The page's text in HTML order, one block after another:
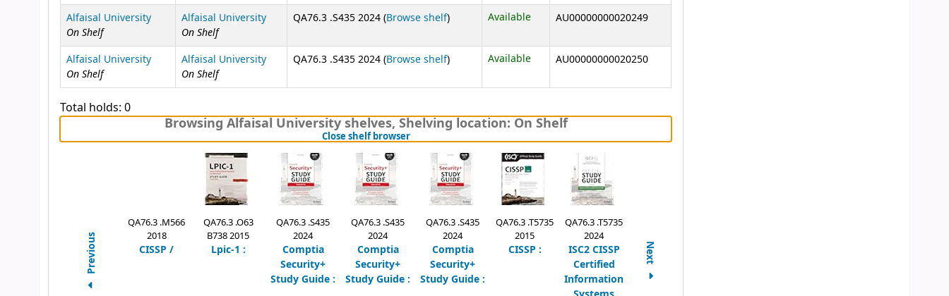
Alfaisal University
On Shelf
Alfaisal University
On Shelf
QA76.3 .S435 2024 (Browse shelf(Opens below)
) Available AU00000000020249
Alfaisal University
On Shelf
Alfaisal University
On Shelf
QA76.3 .S435 2024 (Browse shelf(Opens below)
) Available AU00000000020250
Total holds: 0
Browsing Alfaisal University shelves, Shelving location: On Shelf
Close shelf browser(Hides shelf browser)
Previous Next
QA76.3 .M566
2018
CISSP /
QA76.3 .O63
B738 2015
Lpic-1 :
QA76.3 .S435
2024
Comptia
Security+
Study Guide :
QA76.3 .S435
2024
Comptia
Security+
Study Guide :
QA76.3 .S435
2024
Comptia
Security+
Study Guide :
QA76.3 .T5735
2015
CISSP :
QA76.3 .T5735
2024
ISC2 CISSP
Certified
Information